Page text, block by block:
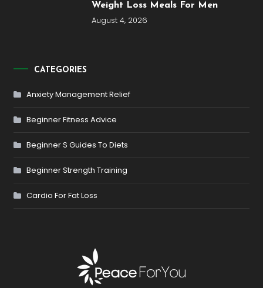
Weight Loss Meals For Men
August 4, 2026
CATEGORIES
Anxiety Management Relief
Beginner Fitness Advice
Beginner S Guides To Diets
Beginner Strength Training
Cardio For Fat Loss